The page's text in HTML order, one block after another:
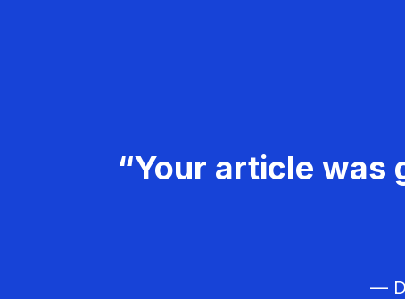
“Your article was
—